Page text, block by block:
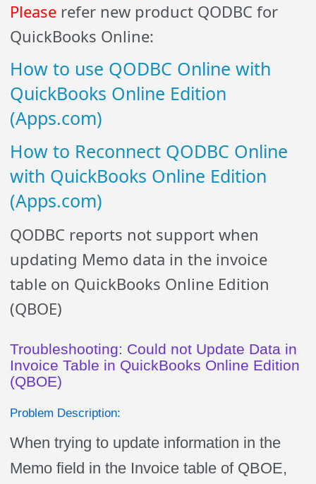
Please refer new product QODBC for
QuickBooks Online:
How to use QODBC Online with
QuickBooks Online Edition
(Apps.com)
How to Reconnect QODBC Online
with QuickBooks Online Edition
(Apps.com)
QODBC reports not support when
updating Memo data in the invoice
table on QuickBooks Online Edition
(QBOE)
Troubleshooting: Could not Update Data in
Invoice Table in QuickBooks Online Edition
(QBOE)
Problem Description:
When trying to update information in the
Memo field in the Invoice table of QBOE,